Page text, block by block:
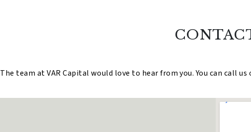
The team at VAR Capital would love to hear from you. You can call